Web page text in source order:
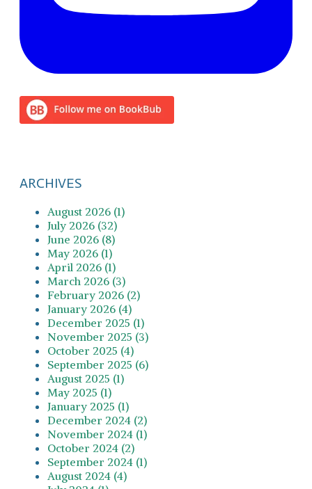
ARCHIVES
August 2026 (1)
July 2026 (32)
June 2026 (8)
May 2026 (1)
April 2026 (1)
March 2026 (3)
February 2026 (2)
January 2026 (4)
December 2025 (1)
November 2025 (3)
October 2025 (4)
September 2025 (6)
August 2025 (1)
May 2025 (1)
January 2025 (1)
December 2024 (2)
November 2024 (1)
October 2024 (2)
September 2024 (1)
August 2024 (4)